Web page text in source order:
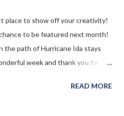
place to show off your creativity!
to be featured next month!
the path of Hurricane Ida stays
week and thank you for
READ MORE